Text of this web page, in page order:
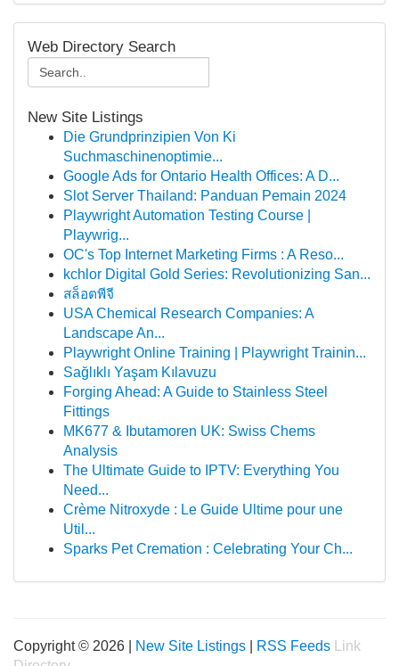
Web Directory Search
New Site Listings
Die Grundprinzipien Von Ki
Suchmaschinenoptimie...
Google Ads for Ontario Health Offices: A D...
Slot Server Thailand: Panduan Pemain 2024
Playwright Automation Testing Course |
Playwrig...
OC's Top Internet Marketing Firms : A Reso...
kchlor Digital Gold Series: Revolutionizing San...
สล็อตพีจี
USA Chemical Research Companies: A
Landscape An...
Playwright Online Training | Playwright Trainin...
Sağlıklı Yaşam Kılavuzu
Forging Ahead: A Guide to Stainless Steel
Fittings
MK677 & Ibutamoren UK: Swiss Chems
Analysis
The Ultimate Guide to IPTV: Everything You
Need...
Crème Nitroxyde : Le Guide Ultime pour une
Util...
Sparks Pet Cremation : Celebrating Your Ch...
Copyright © 2026 | New Site Listings RSS Feeds
Link